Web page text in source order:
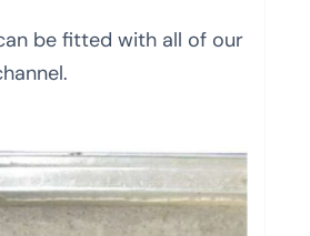
be fitted with all of our